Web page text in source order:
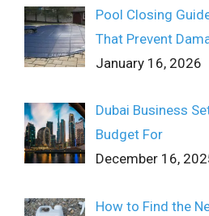
Pool Closing
That Prevent
January 16, 2026
Dubai Business
Budget For
December 16,
How to Find the